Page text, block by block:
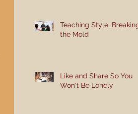
Teaching Style: Breaking
the Mold
Like and Share So You
Won't Be Lonely